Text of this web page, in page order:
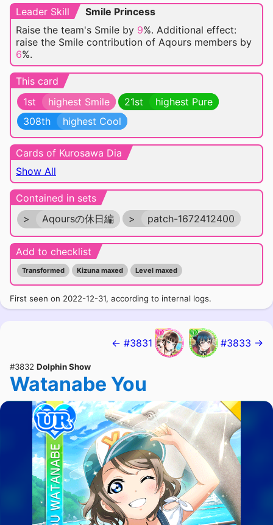
Leader Skill
Smile Princess
Raise the team's Smile by 9%. Additional effect:
raise the Smile contribution of Aqours members by
6%.
This card
1st
highest Smile 21st
highest Pure
308th
highest Cool
Cards of Kurosawa Dia
Show All
Contained in sets
>
Aqoursの休日編 > patch-1672412400
Add to checklist
Transformed Kizuna maxed Level maxed
First seen on 2022-12-31, according to internal logs.
← #3831 #3833 →
#3832 Dolphin Show
Watanabe You